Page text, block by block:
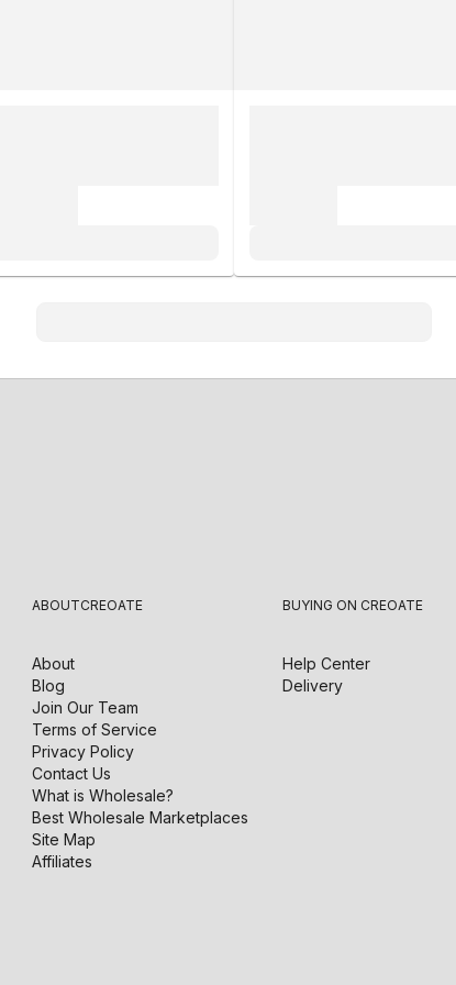
ABOUTCREOATE
About
Blog
Join Our Team
Terms of Service
Privacy Policy
Contact Us
What is Wholesale?
Best Wholesale Marketplaces
Site Map
Affiliates
BUYING ON CREOATE
Help Center
Delivery